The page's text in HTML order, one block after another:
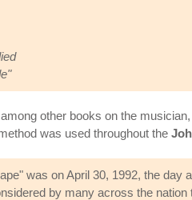
other books on the
was used throughout the
was on April 30, 1992, the day
by many across the nation